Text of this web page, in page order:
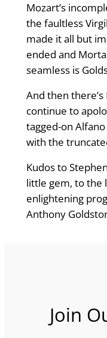
Mozart’s
the faultless
made it all but
ended and
seamless is
And then there’s
continue to
tagged-on
with the
Kudos to
little gem, to the
enlightening
Anthony
Join